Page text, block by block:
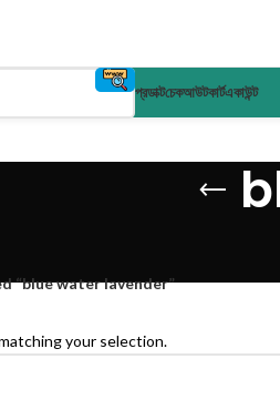
প্রডাক্টচেকআউটকার্টএকাউন্ট
“blue water lavender”
your selection.